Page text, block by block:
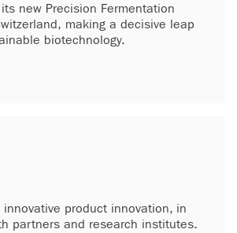
new Precision Fermentation
making a decisive leap
biotechnology.
innovative product innovation, in
partners and research institutes.